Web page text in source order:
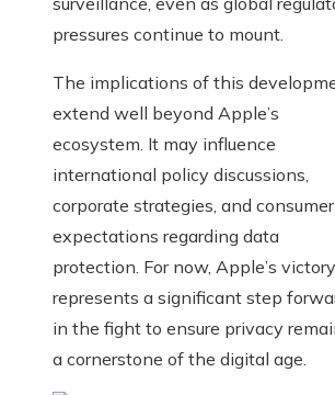
pressures continue to mount.
The implications of this
extend well beyond Apple’s
ecosystem. It may influence
international policy discussions,
corporate strategies, and consumer
expectations regarding data
protection. For now, Apple’s victory
represents a significant step
in the fight to ensure privacy
a cornerstone of the digital age.